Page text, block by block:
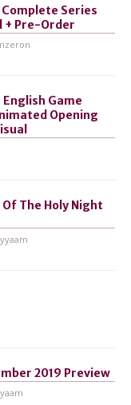
Series
+ Pre-Order
Game
Opening
The Holy Night
2019 Preview